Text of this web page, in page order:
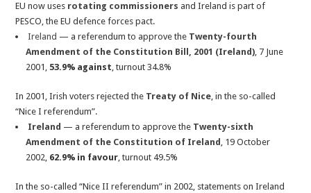
EU now uses rotating commissioners and Ireland is part of
PESCO, the EU defence forces pact.
Ireland — a referendum to approve the Twenty-fourth
Amendment of the Constitution Bill, 2001 (Ireland), 7 June
2001, 53.9% against, turnout 34.8%
In 2001, Irish voters rejected the Treaty of Nice, in the so-called
“Nice I referendum”.
Ireland — a referendum to approve the Twenty-sixth
Amendment of the Constitution of Ireland , 19 October
2002, 62.9% in favour, turnout 49.5%
In the so-called “Nice II referendum” in 2002, statements on Ireland